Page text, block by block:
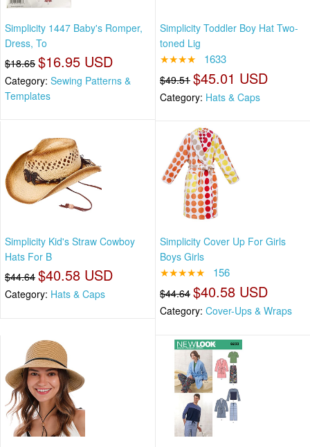
Simplicity 1447 Baby's Romper,
Dress, To
$18.65 $16.95 USD
Category: Sewing Patterns &
Templates
Simplicity Toddler Boy Hat Two-
toned Lig
★★★★ 1633
$49.51 $45.01 USD
Category: Hats & Caps
Simplicity Kid's Straw Cowboy
Hats For B
$44.64 $40.58 USD
Category: Hats & Caps
Simplicity Cover Up For Girls
Boys Girls
★★★★★ 156
$44.64 $40.58 USD
Category: Cover-Ups & Wraps